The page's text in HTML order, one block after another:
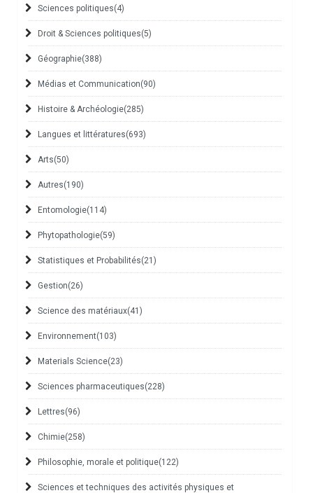
Sciences politiques(4)
Droit & Sciences politiques(5)
Géographie(388)
Médias et Communication(90)
Histoire & Archéologie(285)
Langues et littératures(693)
Arts(50)
Autres(190)
Entomologie(114)
Phytopathologie(59)
Statistiques et Probabilités(21)
Gestion(26)
Science des matériaux(41)
Environnement(103)
Materials Science(23)
Sciences pharmaceutiques(228)
Lettres(96)
Chimie(258)
Philosophie, morale et politique(122)
Sciences et techniques des activités physiques et